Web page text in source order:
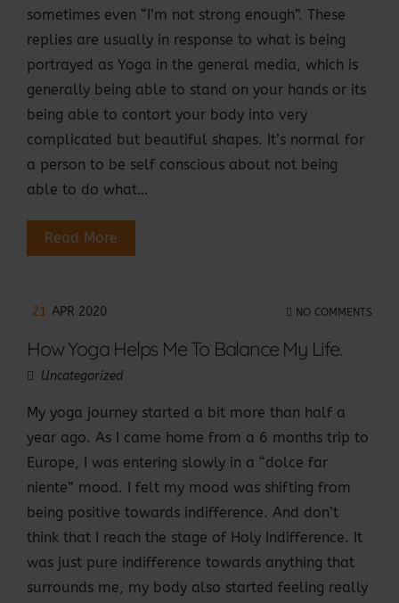
sometimes even “I’m not strong enough”. These
replies are usually in response to what is being
portrayed as Yoga in the general media, which is
generally being able to stand on your hands or its
being able to contort your body into very
complicated but beautiful shapes. It’s normal for
a person to be self conscious about not being
able to do what…
Read More
21 APR 2020 NO COMMENTS
How Yoga Helps Me To Balance My Life.
Uncategorized
My yoga journey started a bit more than half a
year ago. As I came home from a 6 months trip to
Europe, I was entering slowly in a “dolce far
niente” mood. I felt my mood was shifting from
being positive towards indifference. And don’t
think that I reach the stage of Holy Indifference. It
was just pure indifference towards anything that
surrounds me, my body also started feeling really